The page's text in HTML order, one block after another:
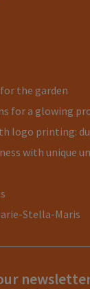
the garden
for a glowing
logo printing:
with unique
Stella-Maris